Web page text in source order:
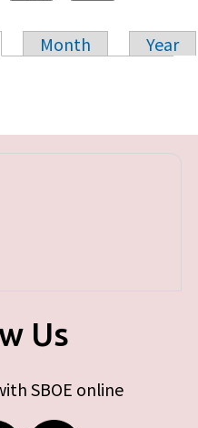
Month
Year
Us
SBOE online